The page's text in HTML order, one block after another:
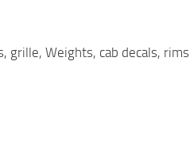
grille, Weights, cab decals, rims